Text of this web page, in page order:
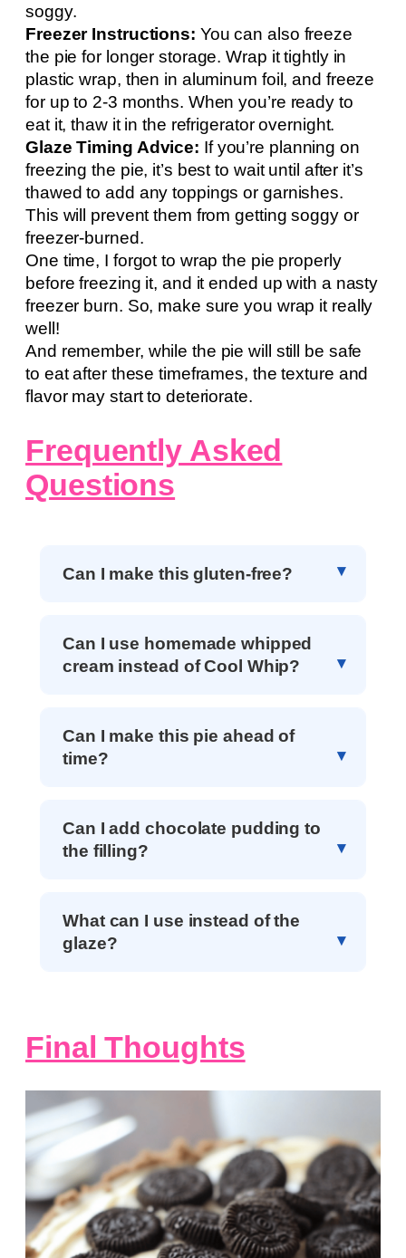
soggy.
Freezer Instructions: You can also freeze
the pie for longer storage. Wrap it tightly in
plastic wrap, then in aluminum foil, and freeze
for up to 2-3 months. When you’re ready to
eat it, thaw it in the refrigerator overnight.
Glaze Timing Advice: If you’re planning on
freezing the pie, it’s best to wait until after it’s
thawed to add any toppings or garnishes.
This will prevent them from getting soggy or
freezer-burned.
One time, I forgot to wrap the pie properly
before freezing it, and it ended up with a nasty
freezer burn. So, make sure you wrap it really
well!
And remember, while the pie will still be safe
to eat after these timeframes, the texture and
flavor may start to deteriorate.
Frequently Asked
Questions
Can I make this gluten-free?
Can I use homemade whipped
cream instead of Cool Whip?
Can I make this pie ahead of
time?
Can I add chocolate pudding to
the filling?
What can I use instead of the
glaze?
Final Thoughts